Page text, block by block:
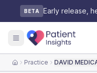
BETA Early release,
HomePractice DAVID